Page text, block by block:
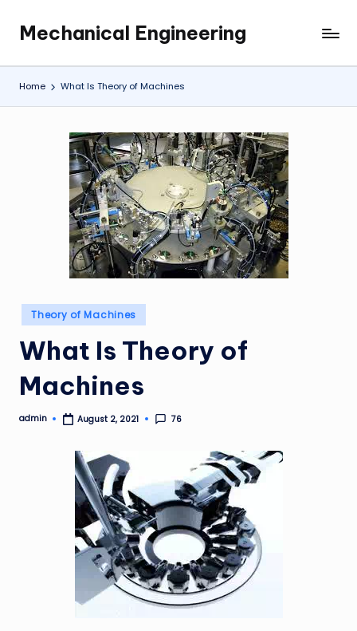
content
Mechanical Engineering
Engineering
the
Future,
Home What Is Theory of Machines
Posted
in
Theory of Machines
What Is Theory of
Machines
Posted
admin August 2, 2021 76